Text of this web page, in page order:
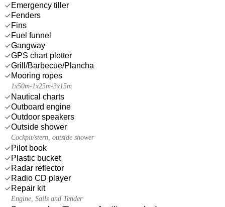
Emergency tiller
Fenders
Fins
Fuel funnel
Gangway
GPS chart plotter
Grill/Barbecue/Plancha
Mooring ropes
1x50m-1x25m-3x15m
Nautical charts
Outboard engine
Outdoor speakers
Outside shower
Cockpit/stern, outside shower
Pilot book
Plastic bucket
Radar reflector
Radio CD player
Repair kit
Engine, Sails and Tender